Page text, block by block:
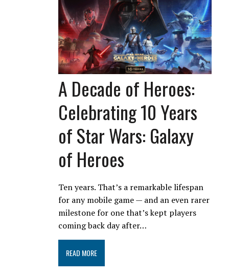
A Decade of Heroes:
Celebrating 10 Years
of Star Wars: Galaxy
of Heroes
Ten years. That’s a remarkable lifespan
for any mobile game — and an even rarer
milestone for one that’s kept players
coming back day after…
READ MORE